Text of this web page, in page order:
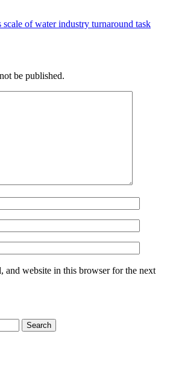
scale of water industry turnaround task
be published.
and website in this browser for the next